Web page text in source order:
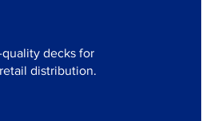
decks for
distribution.